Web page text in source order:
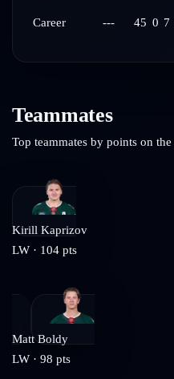
Career --- 45 0 7
Teammates
Top teammates by points on the
Kirill Kaprizov
LW · 104 pts
Matt Boldy
LW · 98 pts